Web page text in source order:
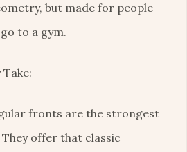
but made for people
to a gym.
fronts are the strongest
offer that classic